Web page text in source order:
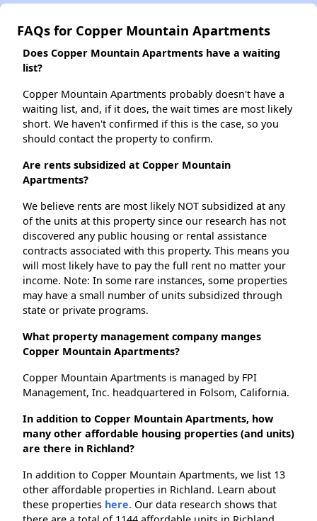
FAQs for Copper Mountain Apartments
Does Copper Mountain Apartments have a waiting
list?
Copper Mountain Apartments probably doesn't have a
waiting list, and, if it does, the wait times are most likely
short. We haven't confirmed if this is the case, so you
should contact the property to confirm.
Are rents subsidized at Copper Mountain
Apartments?
We believe rents are most likely NOT subsidized at any
of the units at this property since our research has not
discovered any public housing or rental assistance
contracts associated with this property. This means you
will most likely have to pay the full rent no matter your
income. Note: In some rare instances, some properties
may have a small number of units subsidized through
state or private programs.
What property management company manges
Copper Mountain Apartments?
Copper Mountain Apartments is managed by FPI
Management, Inc. headquartered in Folsom, California.
In addition to Copper Mountain Apartments, how
many other affordable housing properties (and units)
are there in Richland?
In addition to Copper Mountain Apartments, we list 13
other affordable properties in Richland. Learn about
these properties here. Our data research shows that